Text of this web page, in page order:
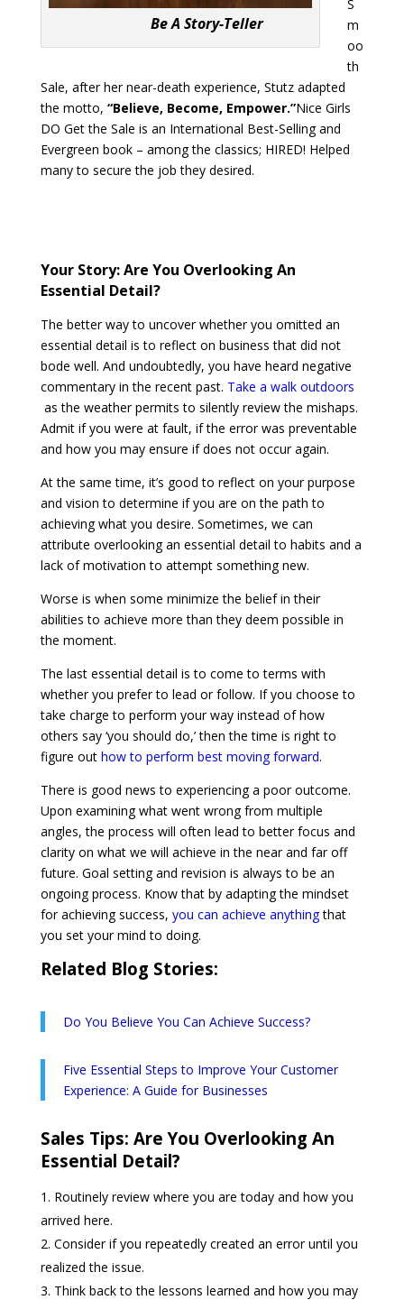
Be A Story-Teller
S
m
oo
th
Sale, after her near-death experience, Stutz adapted
the motto, “Believe, Become, Empower.”Nice Girls
DO Get the Sale is an International Best-Selling and
Evergreen book – among the classics; HIRED! Helped
many to secure the job they desired.
Your Story: Are You Overlooking An
Essential Detail?
The better way to uncover whether you omitted an
essential detail is to reflect on business that did not
bode well. And undoubtedly, you have heard negative
commentary in the recent past. Take a walk outdoors
as the weather permits to silently review the mishaps.
Admit if you were at fault, if the error was preventable
and how you may ensure if does not occur again.
At the same time, it’s good to reflect on your purpose
and vision to determine if you are on the path to
achieving what you desire. Sometimes, we can
attribute overlooking an essential detail to habits and a
lack of motivation to attempt something new.
Worse is when some minimize the belief in their
abilities to achieve more than they deem possible in
the moment.
The last essential detail is to come to terms with
whether you prefer to lead or follow. If you choose to
take charge to perform your way instead of how
others say ‘you should do,’ then the time is right to
figure out how to perform best moving forward.
There is good news to experiencing a poor outcome.
Upon examining what went wrong from multiple
angles, the process will often lead to better focus and
clarity on what we will achieve in the near and far off
future. Goal setting and revision is always to be an
ongoing process. Know that by adapting the mindset
for achieving success, you can achieve anything that
you set your mind to doing.
Related Blog Stories:
Do You Believe You Can Achieve Success?
Five Essential Steps to Improve Your Customer
Experience: A Guide for Businesses
Sales Tips: Are You Overlooking An
Essential Detail?
Routinely review where you are today and how you
arrived here.
Consider if you repeatedly created an error until you
realized the issue.
Think back to the lessons learned and how you may